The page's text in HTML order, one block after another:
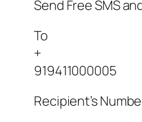
Send Free SMS
To
+
919411000005
Recipient’s